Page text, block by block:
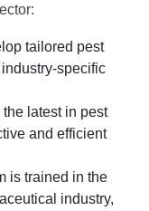
tailored pest
specific
latest in pest
and efficient
is trained in the
industry,